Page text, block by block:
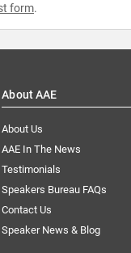
form.
About AAE
About Us
AAE In The News
Testimonials
Speakers Bureau FAQs
Contact Us
Speaker News & Blog